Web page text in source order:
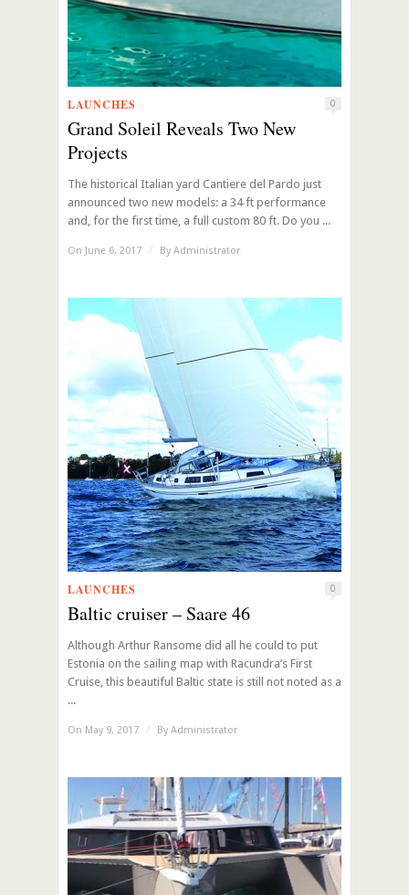
LAUNCHES 0
Grand Soleil Reveals Two New
Projects
The historical Italian yard Cantiere del Pardo just
announced two new models: a 34 ft performance
and, for the first time, a full custom 80 ft. Do you ...
On June 6, 2017 / By Administrator
LAUNCHES 0
Baltic cruiser – Saare 46
Although Arthur Ransome did all he could to put
Estonia on the sailing map with Racundra’s First
Cruise, this beautiful Baltic state is still not noted as a
...
On May 9, 2017 / By Administrator